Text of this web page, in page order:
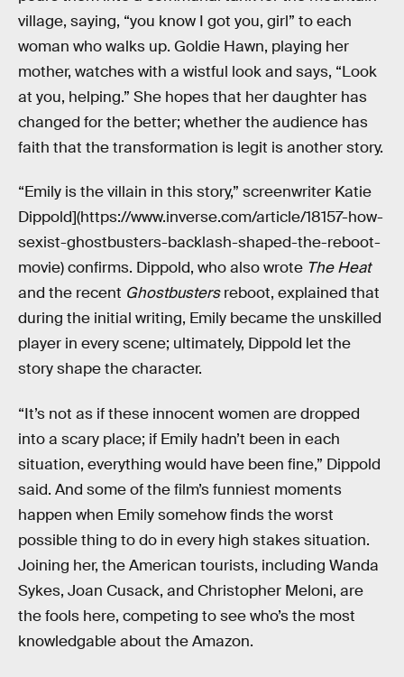
village, saying, “you know I got you, girl” to each
woman who walks up. Goldie Hawn, playing her
mother, watches with a wistful look and says, “Look
at you, helping.” She hopes that her daughter has
changed for the better; whether the audience has
faith that the transformation is legit is another story.
“Emily is the villain in this story,” screenwriter Katie
Dippold](https://www.inverse.com/article/18157-how-
sexist-ghostbusters-backlash-shaped-the-reboot-
movie) confirms. Dippold, who also wrote The Heat
and the recent Ghostbustersreboot, explained that
during the initial writing, Emily became the unskilled
player in every scene; ultimately, Dippold let the
story shape the character.
“It’s not as if these innocent women are dropped
into a scary place; if Emily hadn’t been in each
situation, everything would have been fine,” Dippold
said. And some of the film’s funniest moments
happen when Emily somehow finds the worst
possible thing to do in every high stakes situation.
Joining her, the American tourists, including Wanda
Sykes, Joan Cusack, and Christopher Meloni, are
the fools here, competing to see who’s the most
knowledgable about the Amazon.